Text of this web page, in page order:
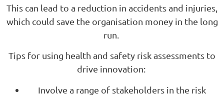
This can lead to a reduction in accidents and injuries,
which could save the organisation money in the long
run.
Tips for using health and safety risk assessments to
drive innovation:
Involve a range of stakeholders in the risk